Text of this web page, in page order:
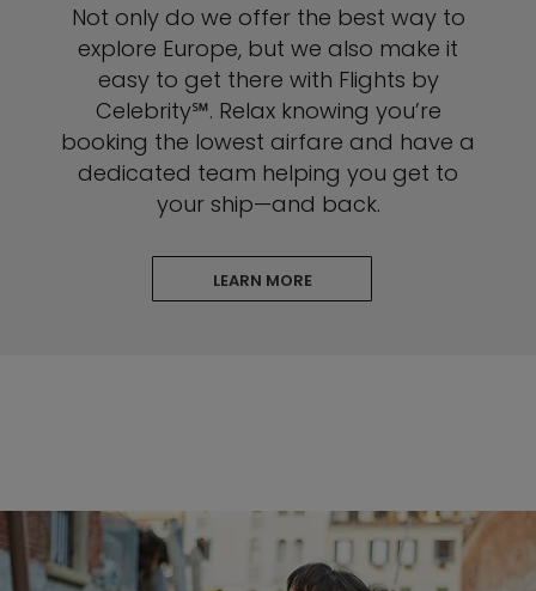
Not only do we offer the best way to
explore Europe, but we also make it
easy to get there with Flights by
Celebrity℠. Relax knowing you’re
booking the lowest airfare and have a
dedicated team helping you get to
your ship—and back.
LEARN MORE